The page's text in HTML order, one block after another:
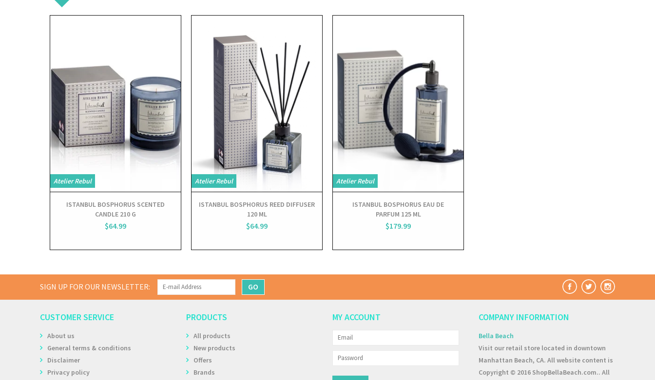
Atelier Rebul
ISTANBUL BOSPHORUS SCENTED
CANDLE 210 G
$64.99
Atelier Rebul
View
ISTANBUL BOSPHORUS REED DIFFUSER
120 ML
$64.99
Atelier Rebul
ISTANBUL BOSPHORUS EAU DE
PARFUM 125 ML
$179.99
SIGN UP FOR OUR NEWSLETTER: GO
CUSTOMER SERVICE
About us
General terms & conditions
Disclaimer
Privacy policy
PRODUCTS
All products
New products
Offers
Brands
MY ACCOUNT COMPANY INFORMATION
Bella Beach
Visit our retail store located in downtown
Manhattan Beach, CA. All website content is
Copyright © 2016 ShopBellaBeach.com.. All